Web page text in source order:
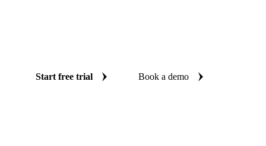
Start free trial Book a demo